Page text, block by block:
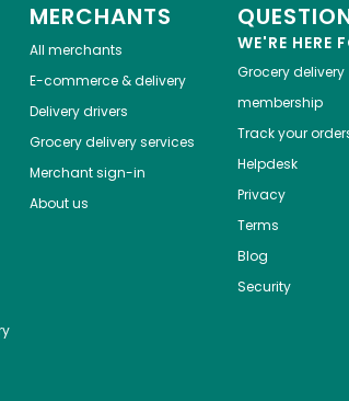
MERCHANTS
All merchants
E-commerce & delivery
Delivery drivers
Grocery delivery services
Merchant sign-in
About us
WE'RE HERE
Grocery delivery
membership
Track your
Helpdesk
Privacy
Terms
Blog
Security